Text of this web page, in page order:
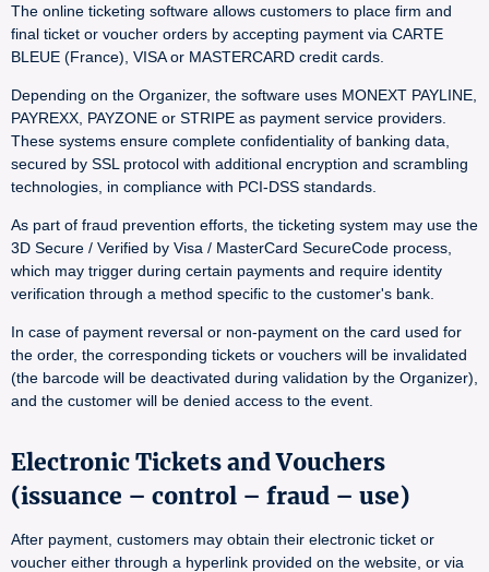
The online ticketing software allows customers to place firm and
final ticket or voucher orders by accepting payment via CARTE
BLEUE (France), VISA or MASTERCARD credit cards.
Depending on the Organizer, the software uses MONEXT PAYLINE,
PAYREXX, PAYZONE or STRIPE as payment service providers.
These systems ensure complete confidentiality of banking data,
secured by SSL protocol with additional encryption and scrambling
technologies, in compliance with PCI-DSS standards.
As part of fraud prevention efforts, the ticketing system may use the
3D Secure / Verified by Visa / MasterCard SecureCode process,
which may trigger during certain payments and require identity
verification through a method specific to the customer's bank.
In case of payment reversal or non-payment on the card used for
the order, the corresponding tickets or vouchers will be invalidated
(the barcode will be deactivated during validation by the Organizer),
and the customer will be denied access to the event.
Electronic Tickets and Vouchers
(issuance – control – fraud – use)
After payment, customers may obtain their electronic ticket or
voucher either through a hyperlink provided on the website, or via